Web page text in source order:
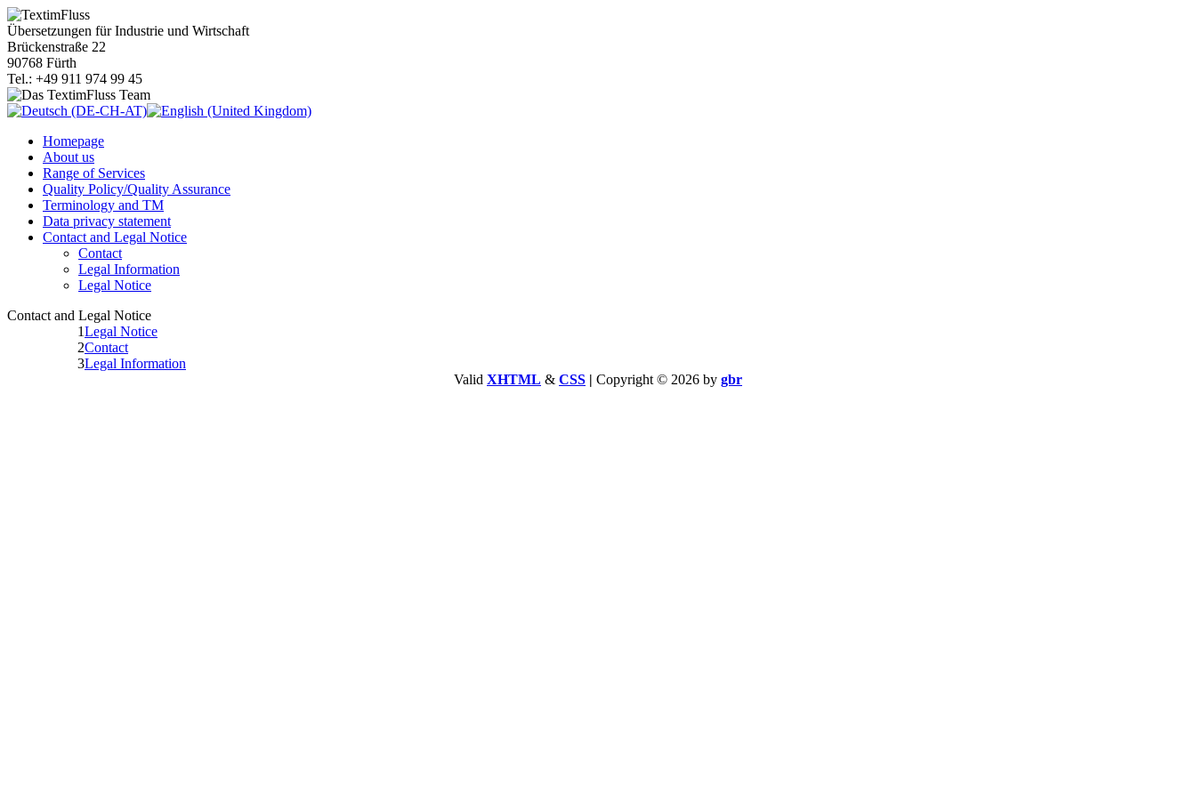
Übersetzungen für Industrie und Wirtschaft
Brückenstraße 22
90768 Fürth
Tel.: +49 911 974 99 45
Homepage
About us
Range of Services
Quality Policy/Quality Assurance
Terminology and TM
Data privacy statement
Contact and Legal Notice
Contact
Legal Information
Legal Notice
Contact and Legal Notice
1Legal Notice
2Contact
3Legal Information
Valid XHTML & CSS | Copyright © 2026 by gbr